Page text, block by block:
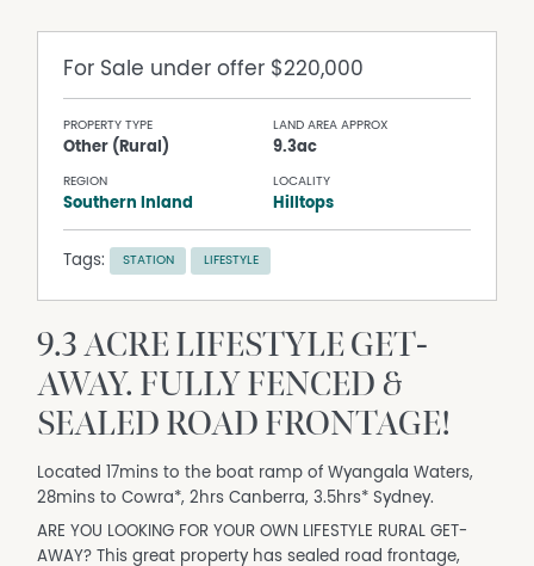
For Sale under offer $220,000
PROPERTY TYPE
Other (Rural)
LAND AREA APPROX
9.3ac
REGION
Southern Inland
LOCALITY
Hilltops
Tags: STATION LIFESTYLE
9.3 ACRE LIFESTYLE GET-
AWAY. FULLY FENCED &
SEALED ROAD FRONTAGE!
Located 17mins to the boat ramp of Wyangala Waters,
28mins to Cowra*, 2hrs Canberra, 3.5hrs* Sydney.
ARE YOU LOOKING FOR YOUR OWN LIFESTYLE RURAL GET-
AWAY? This great property has sealed road frontage,